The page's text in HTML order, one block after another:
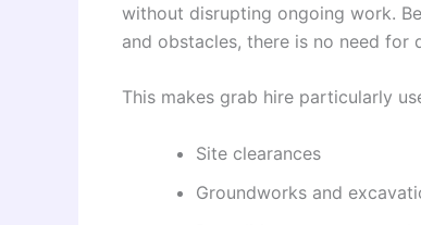
without disrupting ongoing work.
and obstacles, there is no need for
This makes grab hire particularly
Site clearances
Groundworks and